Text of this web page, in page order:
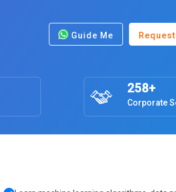
Guide Me Request
258+
Corporate